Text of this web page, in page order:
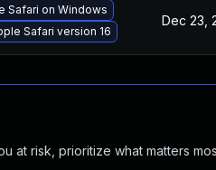
Safari on Windows
Safari version 16
Dec 23,
at risk, prioritize what matters